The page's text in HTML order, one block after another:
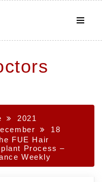
2021
18
FUE Hair
Process –
Weekly